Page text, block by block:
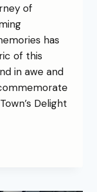
of
has
of this
in awe and
Delight